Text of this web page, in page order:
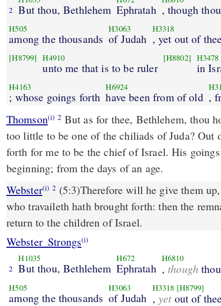
2 But thou, Bethlehem Ephratah , though
H505
among the thousands
H3063
of Judah
H3318
, yet out of
[H8799] H4910
unto me that is to be ruler
[H8802] H3478
in
H4163
; whose goings forth
H6924
have been from of old ,
Thomson(i) 2 But as for thee, Bethlehem, thou
too little to be one of the chiliads of Juda? Out
forth for me to be the chief of Israel. His
beginning; from the days of an age.
Webster(i) 2 (5:3)Therefore will he give them
who travaileth hath brought forth: then the
return to the children of Israel.
Webster_Strongs(i)
2
H1035
But thou, Bethlehem
H672
Ephratah
H6810
, though
H505
among the thousands
H3063
of Judah
H3318 [H8799]
, yetout of